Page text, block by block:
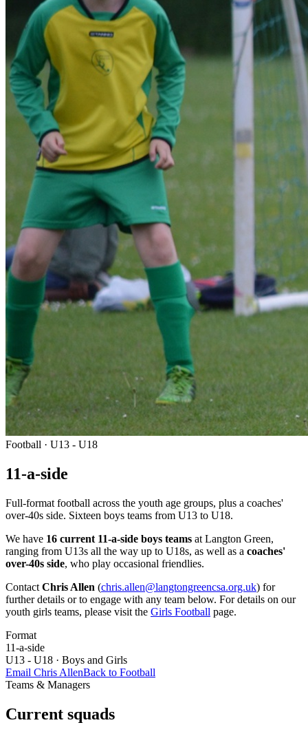
Football · U13 - U18
11-a-side
Full-format football across the youth age groups, plus a coaches'
over-40s side. Sixteen boys teams from U13 to U18.
We have 16 current 11-a-side boys teams at Langton Green,
ranging from U13s all the way up to U18s, as well as a coaches'
over-40s side, who play occasional friendlies.
Contact Chris Allen (chris.allen@langtongreencsa.org.uk) for
further details or to engage with any team below. For details on our
youth girls teams, please visit the Girls Football page.
Format
11-a-side
U13 - U18 · Boys and Girls
Email Chris AllenBack to Football
Teams & Managers
Current squads